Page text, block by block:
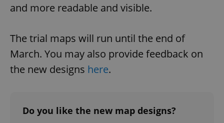
and more readable and visible.
The trial maps will run until the end of
March. You may also provide feedback on
the new designs here.
Do you like the new map designs?